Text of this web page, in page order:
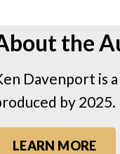
the
Davenport is
by 2025.
LEARN MORE